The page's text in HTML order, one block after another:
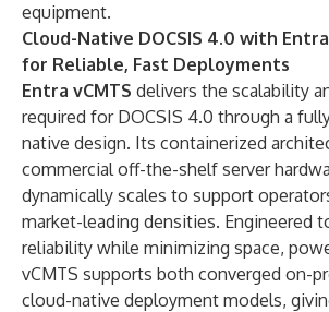
equipment.
Cloud-Native DOCSIS 4.0 with
for Reliable, Fast Deployments
Entra vCMTS delivers the scalability
required for DOCSIS 4.0 through a
native design. Its containerized
commercial off-the-shelf server
dynamically scales to support
market-leading densities. Engineered
reliability while minimizing space,
vCMTS supports both converged on-
cloud-native deployment models,